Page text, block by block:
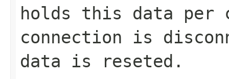
holds this data per
connection is
data is reseted.